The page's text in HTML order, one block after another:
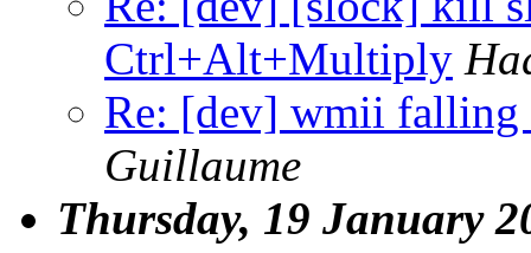
Ctrl+Alt+Multiply
Re: [dev] wmii
Guillaume
Thursday, 19 January